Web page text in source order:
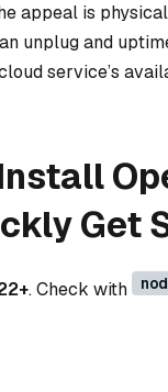
appeal is
unplug and
service’s
Get
. Check with